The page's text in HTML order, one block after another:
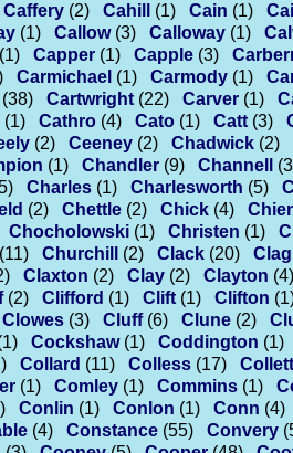
Caffery (2) Cahill (1) Cain (1)
(1) Callow (3) Calloway (1)
(1) Capper (1) Capple (3)
Carmichael (1) Carmody (1)
(38) Cartwright (22) Carver (1)
(1) Cathro (4) Cato (1) Catt (3)
(2) Ceeney (2) Chadwick (2)
(1) Chandler (9) Channell
Charles (1) Charlesworth (5)
(2) Chettle (2) Chick (4)
Chocholowski (1) Christen (1)
(11) Churchill (2) Clack (20)
Claxton (2) Clay (2) Clayton (4)
(2) Clifford (1) Clift (1) Clifton
Clowes (3) Cluff (6) Clune (2)
Cockshaw (1) Coddington (1)
Collard (11) Colless (17) Collett
(1) Comley (1) Commins (1)
Conlin (1) Conlon (1) Conn (4)
(4) Constance (55) Convery